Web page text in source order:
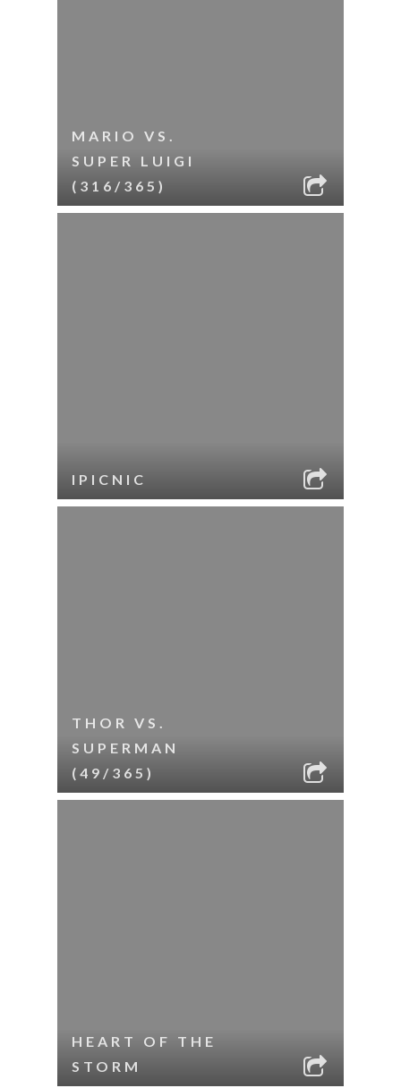
MARIO VS.
SUPER LUIGI
(316/365)
IPICNIC
THOR VS.
SUPERMAN
(49/365)
HEART OF THE
STORM